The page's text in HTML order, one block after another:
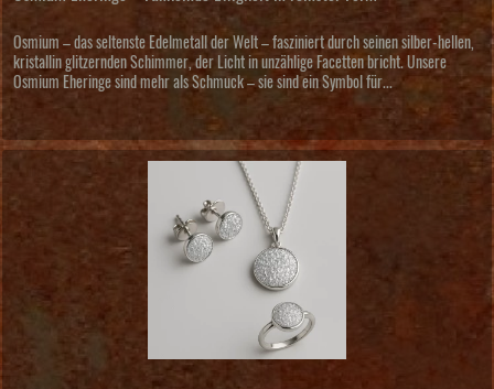
Osmium – das seltenste Edelmetall der Welt – fasziniert durch seinen silber-hellen,
kristallin glitzernden Schimmer, der Licht in unzählige Facetten bricht. Unsere
Osmium Eheringe sind mehr als Schmuck – sie sind ein Symbol für...